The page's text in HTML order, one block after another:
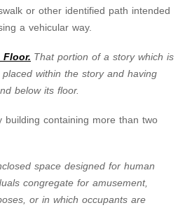
or other identified path intended
a vehicular way.
Floor. That portion of a story which is
within the story and having
below its floor.
building containing more than two
space designed for human
congregate for amusement,
or in which occupants are